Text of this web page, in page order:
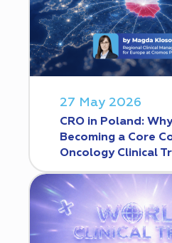
27 May 2026
CRO in Poland:
Becoming a Core
Oncology Clinical